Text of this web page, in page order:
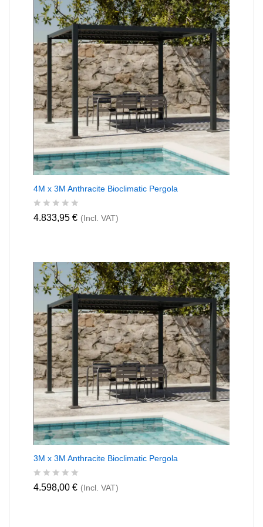
4M x 3M Anthracite Bioclimatic Pergola
R
0
u
t
f
5
4.833,95 € (Incl. VAT)
3M x 3M Anthracite Bioclimatic Pergola
R
4.598,00 € (Incl. VAT)